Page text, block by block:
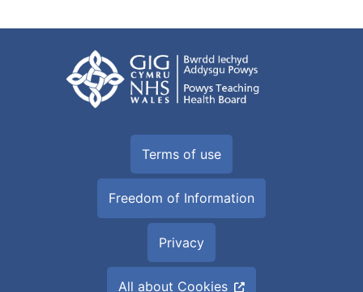
Terms of use
Freedom of Information
Privacy
All about Cookies